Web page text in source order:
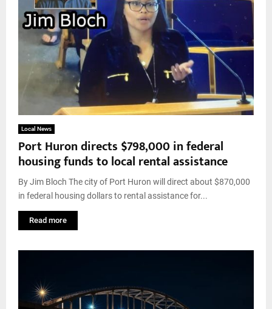
Local News
Port Huron directs $798,000 in federal
housing funds to local rental assistance
By Jim Bloch The city of Port Huron will direct about $870,000
in federal housing dollars to rental assistance for...
Read more